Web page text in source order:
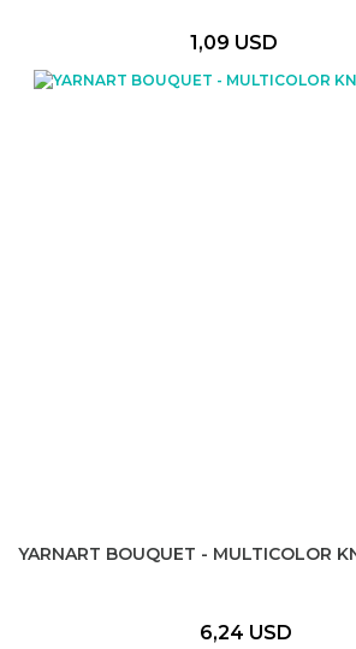
1,09 USD
YARNART BOUQUET - MULTICOLOR
6,24 USD